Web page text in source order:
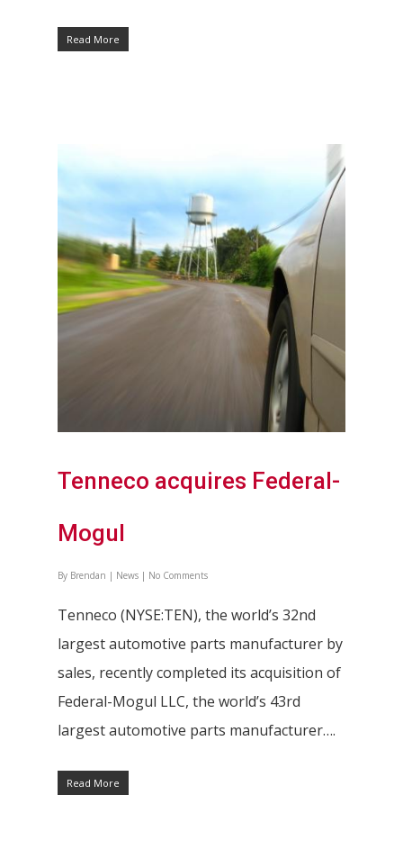
Read More
Tenneco acquires Federal-
Mogul
By Brendan | News | No Comments
Tenneco (NYSE:TEN), the world’s 32nd
largest automotive parts manufacturer by
sales, recently completed its acquisition of
Federal-Mogul LLC, the world’s 43rd
largest automotive parts manufacturer….
Read More